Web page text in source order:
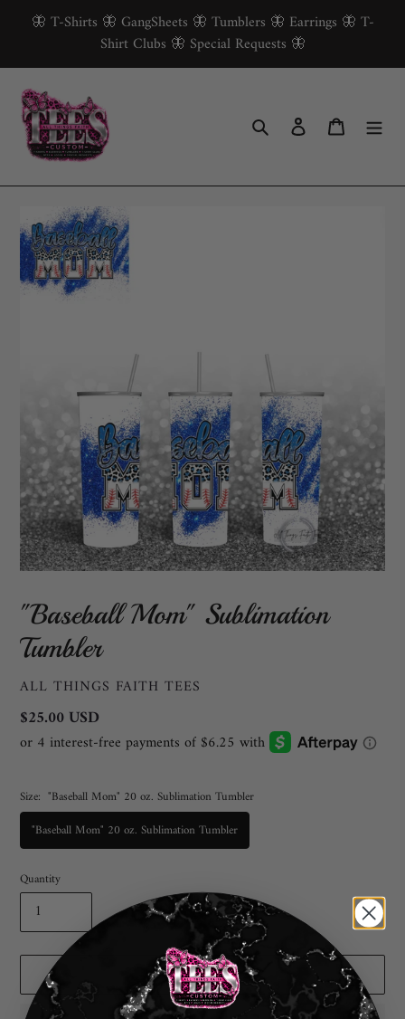
🦋 T-Shirts 🦋 GangSheets 🦋 Tumblers 🦋 Earrings 🦋 T-
Shirt Clubs 🦋 Special Requests 🦋
Search Log in Cart
"Baseball Mom" Sublimation
Tumbler
VENDOR
ALL THINGS FAITH TEES
Regular
price
$25.00 USD
Size: "Baseball Mom" 20 oz. Sublimation Tumbler
"Baseball Mom" 20 oz. Sublimation Tumbler
Quantity
ADD TO CART